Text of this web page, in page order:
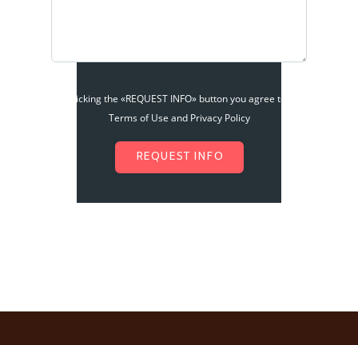
By clicking the «REQUEST INFO» button you agree to the
Terms of Use and Privacy Policy
REQUEST INFO